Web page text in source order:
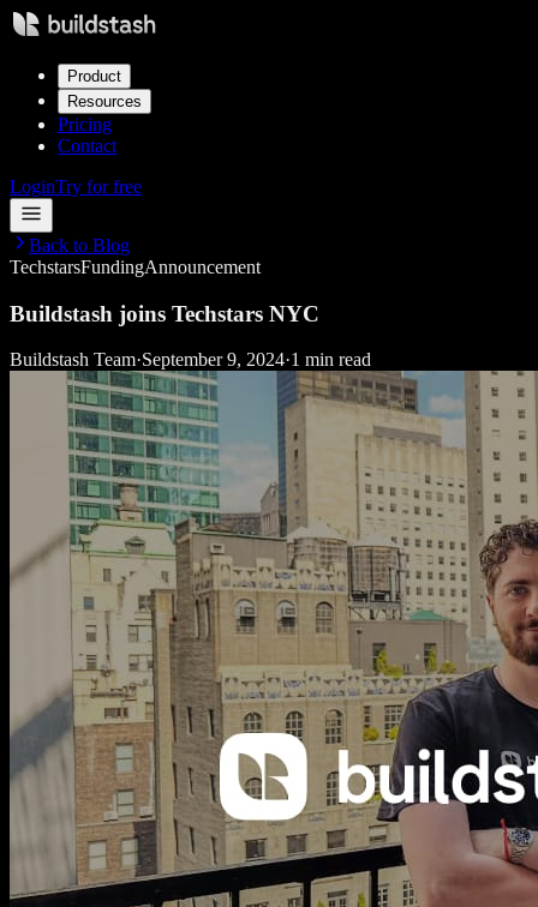
Product
Resources
Pricing
Contact
LoginTry for free
Back to Blog
TechstarsFundingAnnouncement
Buildstash joins Techstars NYC
Buildstash Team·September 9, 2024·1 min read